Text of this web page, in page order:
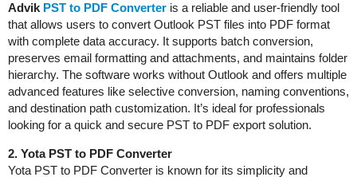
Advik PST to PDF Converter is a reliable and user-friendly tool
that allows users to convert Outlook PST files into PDF format
with complete data accuracy. It supports batch conversion,
preserves email formatting and attachments, and maintains folder
hierarchy. The software works without Outlook and offers multiple
advanced features like selective conversion, naming conventions,
and destination path customization. It’s ideal for professionals
looking for a quick and secure PST to PDF export solution.
2. Yota PST to PDF Converter
Yota PST to PDF Converter is known for its simplicity and